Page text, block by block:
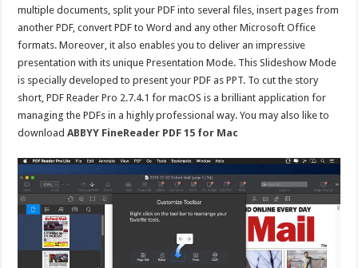
multiple documents, split your PDF into several files, insert pages from
another PDF, convert PDF to Word and any other Microsoft Office
formats. Moreover, it also enables you to deliver an impressive
presentation with its unique Presentation Mode. This Slideshow Mode
is specially developed to present your PDF as PPT. To cut the story
short, PDF Reader Pro 2.7.4.1 for macOS is a brilliant application for
managing the PDFs in a highly professional way. You may also like to
downloadABBYY FineReader PDF 15 for Mac